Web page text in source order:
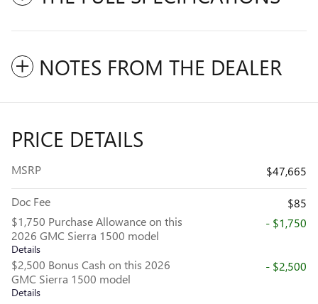
NOTES FROM THE DEALER
PRICE DETAILS
MSRP $47,665
Doc Fee
$85
$1,750 Purchase Allowance on this
2026 GMC Sierra 1500 model
Details
- $1,750
$2,500 Bonus Cash on this 2026
GMC Sierra 1500 model
Details
- $2,500